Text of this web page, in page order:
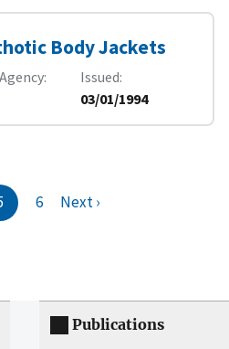
Body Jackets
Issued
03/01/1994
6 Next ›
Publications